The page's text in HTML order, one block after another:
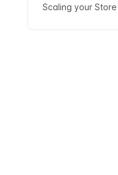
Scaling your Store